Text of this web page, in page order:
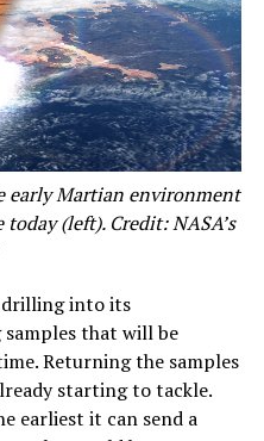
Martian environment
(left). Credit: NASA’s
into its
that will be
Returning the samples
starting to tackle.
earliest it can send a